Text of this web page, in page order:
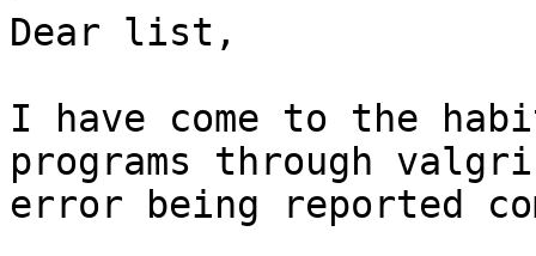
Dear list,
I have come to the
programs through
error being reported